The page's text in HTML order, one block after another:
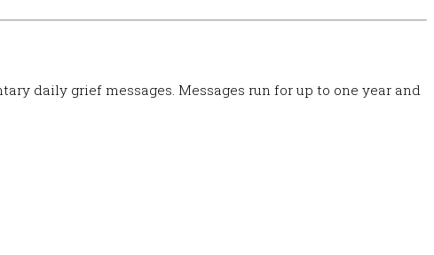
daily grief messages. Messages run for up to one year and